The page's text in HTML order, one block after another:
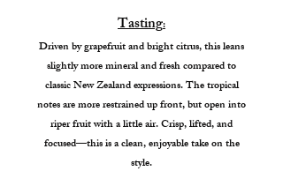
Tasting:
Driven by grapefruit and bright citrus, this leans
slightly more mineral and fresh compared to
classic New Zealand expressions. The tropical
notes are more restrained up front, but open into
riper fruit with a little air. Crisp, lifted, and
focused—this is a clean, enjoyable take on the
style.